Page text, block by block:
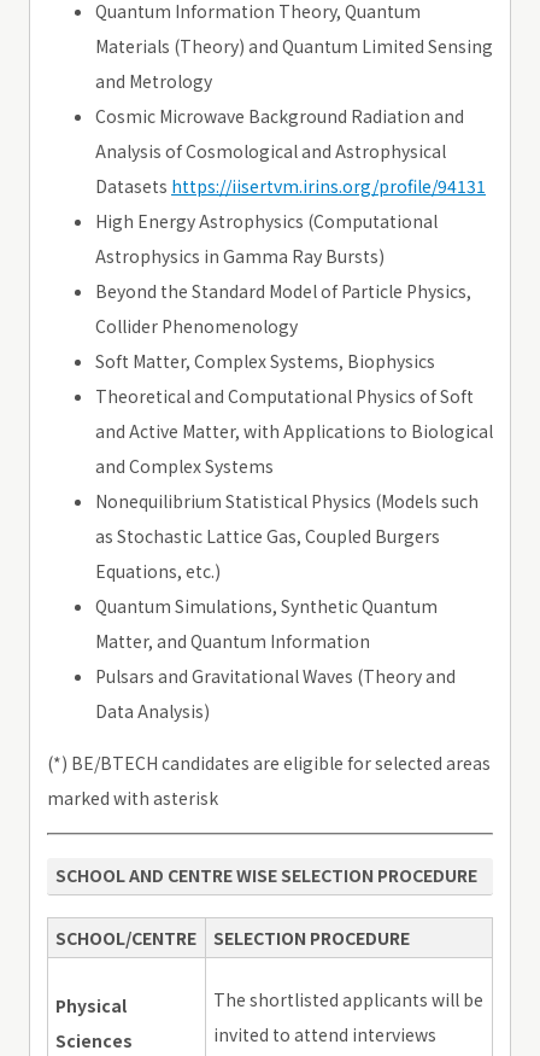
Quantum Information Theory, Quantum
Materials (Theory) and Quantum Limited Sensing
and Metrology
Cosmic Microwave Background Radiation and
Analysis of Cosmological and Astrophysical
Datasets https://iisertvm.irins.org/profile/94131
High Energy Astrophysics (Computational
Astrophysics in Gamma Ray Bursts)
Beyond the Standard Model of Particle Physics,
Collider Phenomenology
Soft Matter, Complex Systems, Biophysics
Theoretical and Computational Physics of Soft
and Active Matter, with Applications to Biological
and Complex Systems
Nonequilibrium Statistical Physics (Models such
as Stochastic Lattice Gas, Coupled Burgers
Equations, etc.)
Quantum Simulations, Synthetic Quantum
Matter, and Quantum Information
Pulsars and Gravitational Waves (Theory and
Data Analysis)
(*) BE/BTECH candidates are eligible for selected areas
marked with asterisk
SCHOOL AND CENTRE WISE SELECTION PROCEDURE
SCHOOL/CENTRE SELECTION PROCEDURE
Physical
Sciences
The shortlisted applicants will be
invited to attend interviews